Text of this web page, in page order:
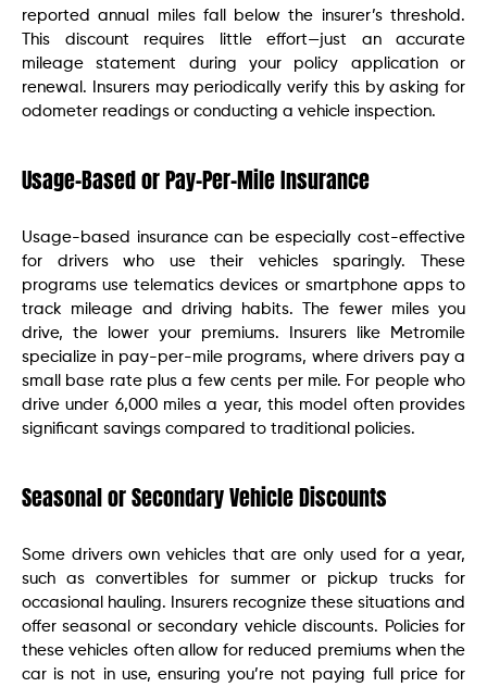
reported annual miles fall below the insurer’s threshold.
This discount requires little effort—just an accurate
mileage statement during your policy application or
renewal. Insurers may periodically verify this by asking for
odometer readings or conducting a vehicle inspection.
Usage-Based or Pay-Per-Mile Insurance
Usage-based insurance can be especially cost-effective
for drivers who use their vehicles sparingly. These
programs use telematics devices or smartphone apps to
track mileage and driving habits. The fewer miles you
drive, the lower your premiums. Insurers like Metromile
specialize in pay-per-mile programs, where drivers pay a
small base rate plus a few cents per mile. For people who
drive under 6,000 miles a year, this model often provides
significant savings compared to traditional policies.
Seasonal or Secondary Vehicle Discounts
Some drivers own vehicles that are only used for a year,
such as convertibles for summer or pickup trucks for
occasional hauling. Insurers recognize these situations and
offer seasonal or secondary vehicle discounts. Policies for
these vehicles often allow for reduced premiums when the
car is not in use, ensuring you’re not paying full price for